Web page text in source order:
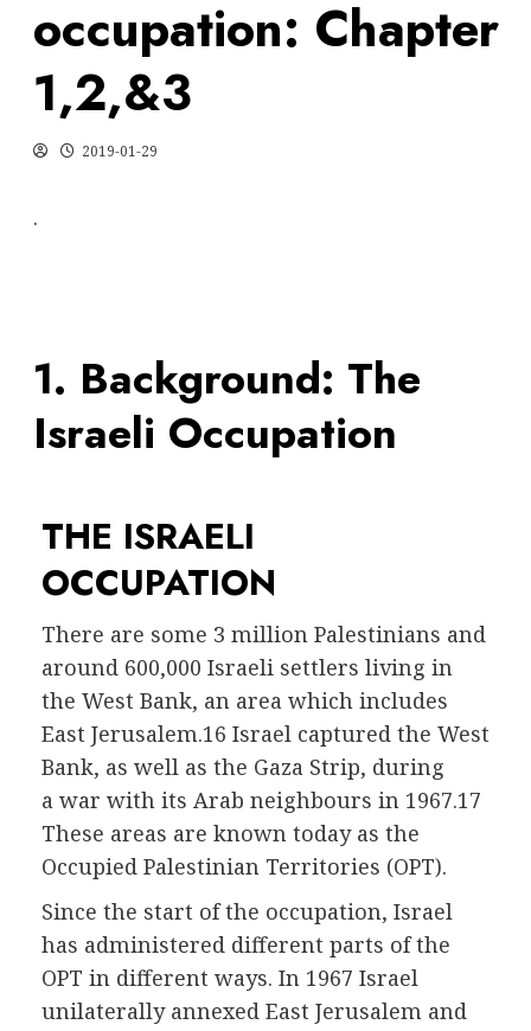
occupation: Chapter
1,2,&3
2019-01-29
.
1. Background: The
Israeli Occupation
THE ISRAELI
OCCUPATION
There are some 3 million Palestinians and
around 600,000 Israeli settlers living in
the West Bank, an area which includes
East Jerusalem.16 Israel captured the West
Bank, as well as the Gaza Strip, during
a war with its Arab neighbours in 1967.17
These areas are known today as the
Occupied Palestinian Territories (OPT).
Since the start of the occupation, Israel
has administered different parts of the
OPT in different ways. In 1967 Israel
unilaterally annexed East Jerusalem and